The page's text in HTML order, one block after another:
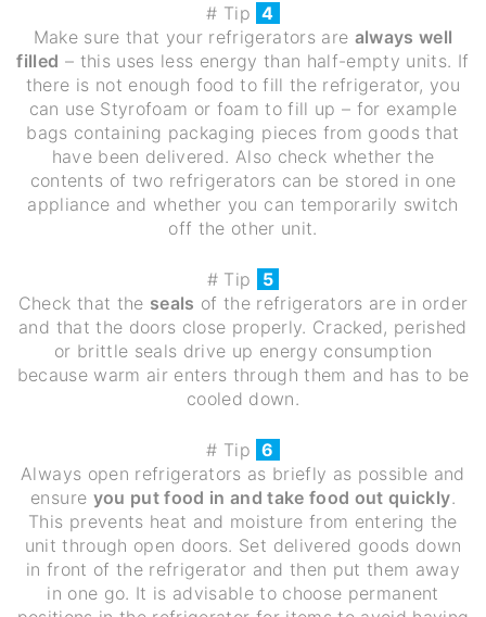
# Tip 4
Make sure that your refrigerators are always well
filled – this uses less energy than half-empty units. If
there is not enough food to fill the refrigerator, you
can use Styrofoam or foam to fill up – for example
bags containing packaging pieces from goods that
have been delivered. Also check whether the
contents of two refrigerators can be stored in one
appliance and whether you can temporarily switch
off the other unit.
# Tip
5
Check that the seals of the refrigerators are in order
and that the doors close properly. Cracked, perished
or brittle seals drive up energy consumption
because warm air enters through them and has to be
cooled down.
# Tip 6
Always open refrigerators as briefly as possible and
ensure you put food in and take food out quickly.
This prevents heat and moisture from entering the
unit through open doors. Set delivered goods down
in front of the refrigerator and then put them away
in one go. It is advisable to choose permanent